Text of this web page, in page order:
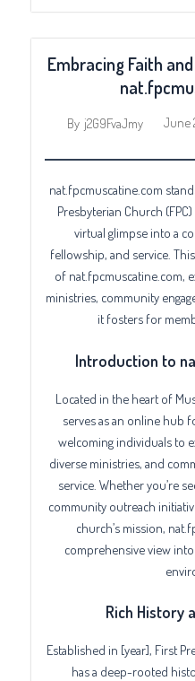
Embracing Faith
By j2G9FvaJmy June
nat.fpcmuscatine.com
Presbyterian Church
virtual glimpse into a
fellowship, and service.
of nat.fpcmuscatine.com,
ministries, community
it fosters for
Introduction to
Located in the heart of
serves as an online hub
welcoming individuals to
diverse ministries, and
service. Whether you’re
community outreach
church’s mission,
comprehensive view
Rich History
Established in [year], First
has a deep-rooted